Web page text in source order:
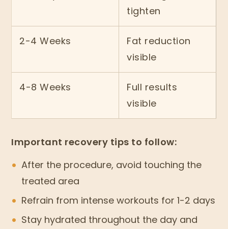
tighten
2-4 Weeks
Fat reduction
visible
4-8 Weeks
Full results
visible
Important recovery tips to follow:
After the procedure, avoid touching the
treated area
Refrain from intense workouts for 1-2 days
Stay hydrated throughout the day and